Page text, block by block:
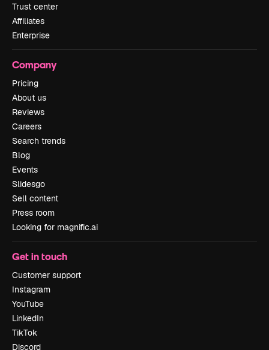
Trust center
Affiliates
Enterprise
Company
Pricing
About us
Reviews
Careers
Search trends
Blog
Events
Slidesgo
Sell content
Press room
Looking for magnific.ai
Get in touch
Customer support
Instagram
YouTube
LinkedIn
TikTok
Discord